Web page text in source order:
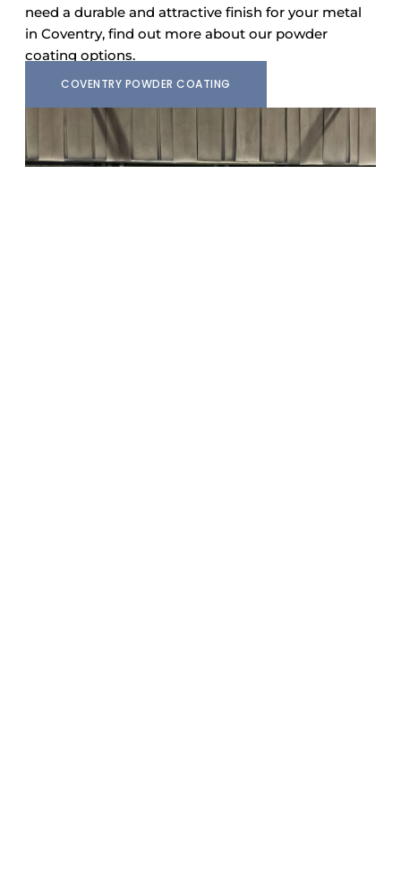
need a durable and attractive finish for your metal
in Coventry, find out more about our powder
coating options.
COVENTRY POWDER COATING